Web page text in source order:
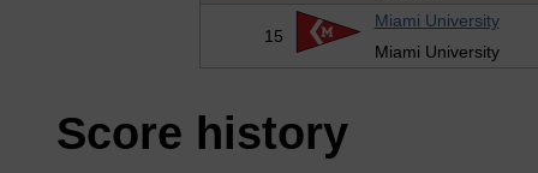
15
Miami University
Miami University
Score history